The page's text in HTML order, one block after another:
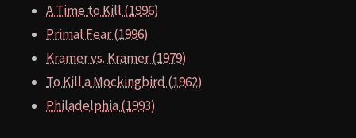
A Time to Kill (1996)
Primal Fear (1996)
Kramer vs. Kramer (1979)
To Kill a Mockingbird (1962)
Philadelphia (1993)